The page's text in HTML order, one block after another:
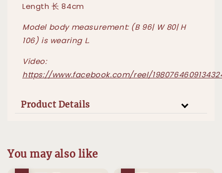
Length 长 84cm
Model body measurement: (B 96| W 80| H
106) is wearing L.
Video:
https://www.facebook.com/reel/
Product Details
You may also like